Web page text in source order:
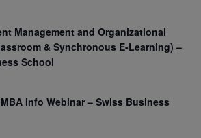
Management and Organizational
& Synchronous E-Learning) –
School
Info Webinar – Swiss Business